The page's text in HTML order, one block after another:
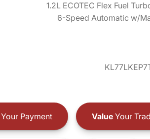
1.2L ECOTEC Flex Fuel
6-Speed Automatic w/
Payment ValueYour